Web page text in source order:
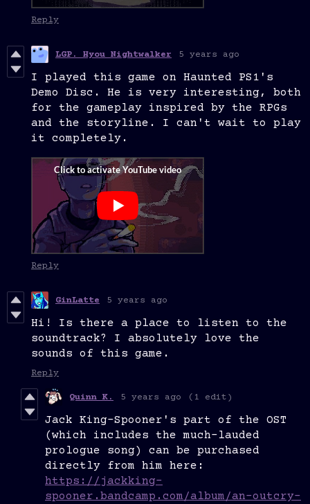
Reply
LGP. Hyou Nightwalker 5 years ago
I played this game on Haunted PS1's
Demo Disc. He is very interesting, both
for the gameplay inspired by the RPGs
and the storyline. I can't wait to play
it completely.
Reply
GinLatte 5 years ago
Hi! Is there a place to listen to the
soundtrack? I absolutely love the
sounds of this game.
Reply
Quinn K. 5 years ago (1 edit)
Jack King-Spooner's part of the OST
(which includes the much-lauded
prologue song) can be purchased
directly from him here:
https://jackking-
spooner.bandcamp.com/album/an-outcry-